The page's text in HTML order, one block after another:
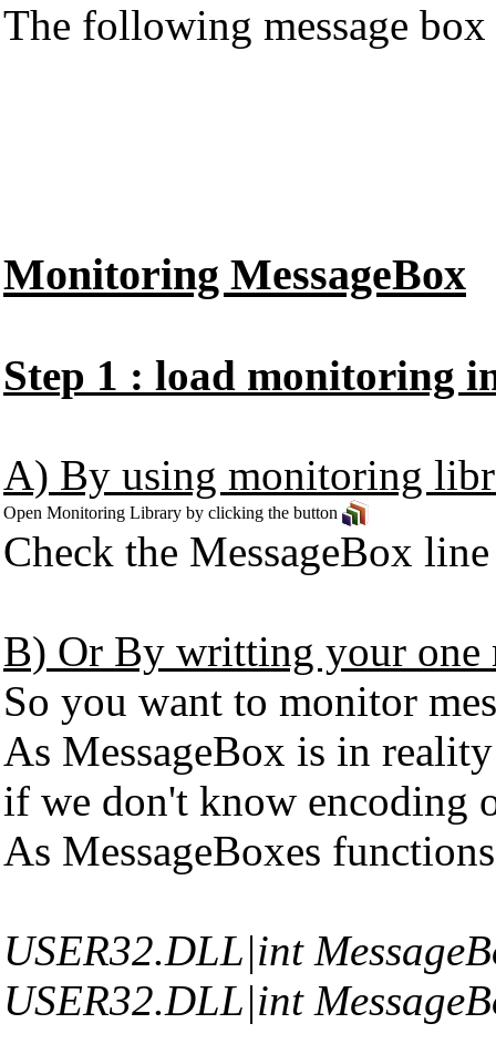
The following message
Monitoring MessageBox
Step 1 : load monitoring
A) By using monitoring
Open Monitoring Library by clicking the button
Check the MessageBox
B) Or By writting your
So you want to monitor
As MessageBox is in
if we don't know encoding
As MessageBoxes
USER32.DLL|int
USER32.DLL|int